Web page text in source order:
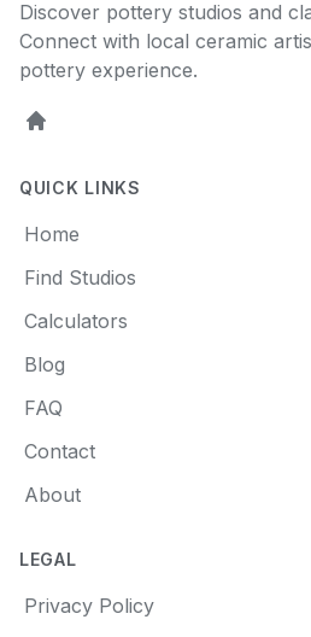
Discover pottery studios and
Connect with local ceramic
pottery experience.
Home
QUICK LINKS
Home
Find Studios
Calculators
Blog
FAQ
Contact
About
LEGAL
Privacy Policy